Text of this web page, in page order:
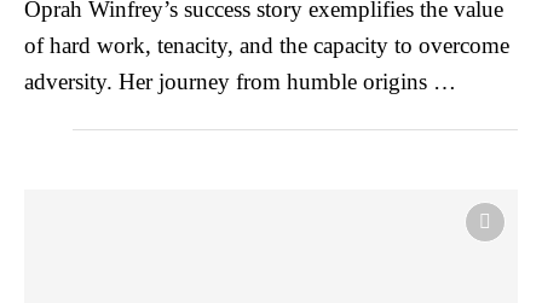
Oprah Winfrey’s success story exemplifies the value
of hard work, tenacity, and the capacity to overcome
adversity. Her journey from humble origins …